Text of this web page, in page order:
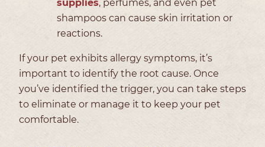
supplies, perfumes, and even pet
shampoos can cause skin irritation or
reactions.
If your pet exhibits allergy symptoms, it’s
important to identify the root cause. Once
you’ve identified the trigger, you can take steps
to eliminate or manage it to keep your pet
comfortable.